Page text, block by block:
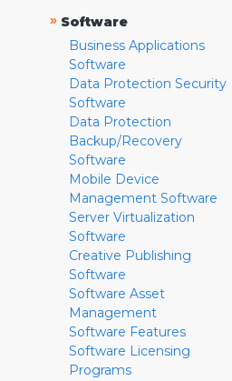
» Software
Business Applications
Software
Data Protection Security
Software
Data Protection
Backup/Recovery
Software
Mobile Device
Management Software
Server Virtualization
Software
Creative Publishing
Software
Software Asset
Management
Software Features
Software Licensing
Programs